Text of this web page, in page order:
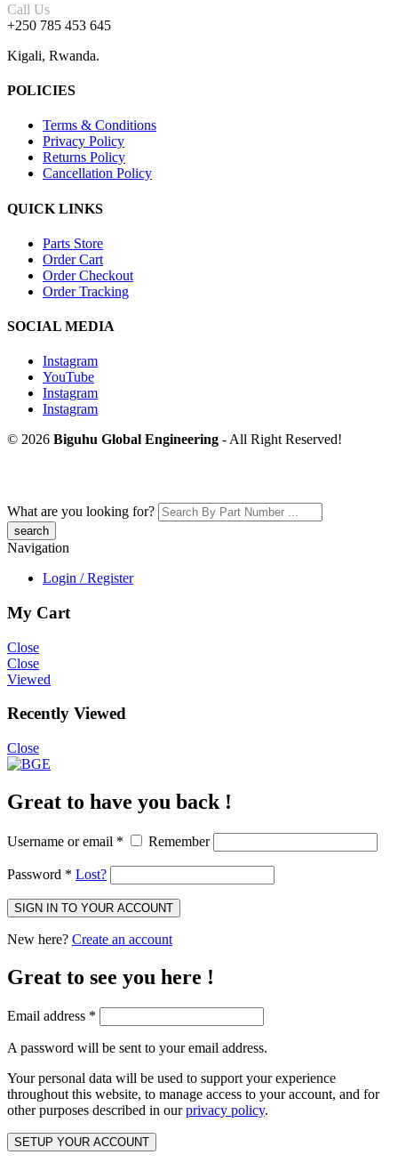
Call Us
+250 785 453 645
Kigali, Rwanda.
POLICIES
Terms & Conditions
Privacy Policy
Returns Policy
Cancellation Policy
QUICK LINKS
Parts Store
Order Cart
Order Checkout
Order Tracking
SOCIAL MEDIA
Instagram
YouTube
Instagram
Instagram
© 2026 Biguhu Global Engineering - All Right Reserved!
What are you looking for?
Navigation
Login / Register
My Cart
Close
Close
Viewed
Recently Viewed
Close
Great to have you back !
Username or email * Remember
Password * Lost?
SIGN IN TO YOUR ACCOUNT
New here? Create an account
Great to see you here !
Email address *
A password will be sent to your email address.
Your personal data will be used to support your experience
throughout this website, to manage access to your account, and for
other purposes described in ourprivacy policy.
SETUP YOUR ACCOUNT